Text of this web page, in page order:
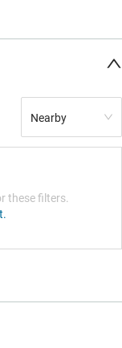
Nearby
these filters.